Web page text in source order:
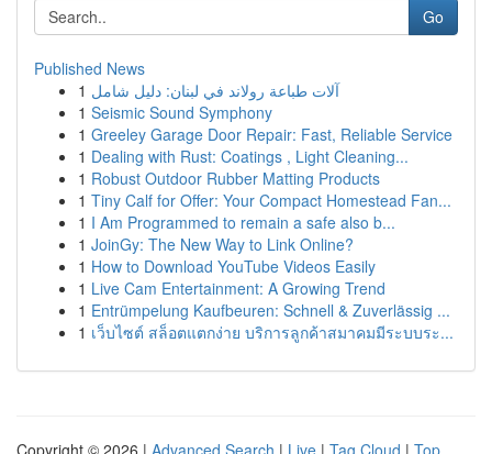
Go
Published News
1 آلات طباعة رولاند في لبنان: دليل شامل
1 Seismic Sound Symphony
1 Greeley Garage Door Repair: Fast, Reliable Service
1 Dealing with Rust: Coatings , Light Cleaning...
1 Robust Outdoor Rubber Matting Products
1 Tiny Calf for Offer: Your Compact Homestead Fan...
1 I Am Programmed to remain a safe also b...
1 JoinGy: The New Way to Link Online?
1 How to Download YouTube Videos Easily
1 Live Cam Entertainment: A Growing Trend
1 Entrümpelung Kaufbeuren: Schnell & Zuverlässig ...
1 เว็บไซต์ สล็อตแตกง่าย บริการลูกค้าสมาคมมีระบบระ...
Copyright © 2026 | Advanced Search | Live | Tag Cloud | Top